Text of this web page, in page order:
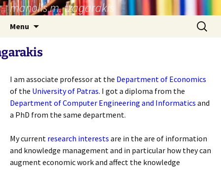
Skip
to
content
manolis m. tzagarakis
Menu
Search
for:
I am associate professor at the Department of Economics
of the University of Patras. I got a diploma from the
Department of Computer Engineering and Informatics and
a PhD from the same department.
My current research interests are in the are of information
and knowledge management and in particular how they can
augment economic work and affect the knowledge